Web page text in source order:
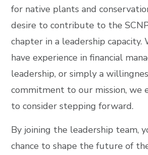
for native plants and
desire to contribute to the
chapter in a leadership capacity.
have experience in financial
leadership, or simply a
commitment to our mission, we
to consider stepping forward.
By joining the leadership team,
chance to shape the future of